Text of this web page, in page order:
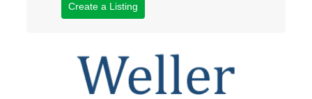
Create a Listing